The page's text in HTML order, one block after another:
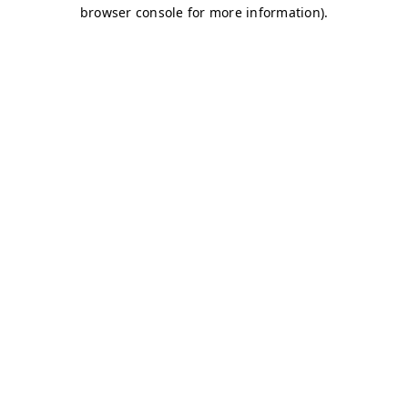
browser console for more information).